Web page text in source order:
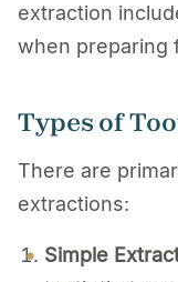
extraction
when preparing
Types of
There are
extractions:
Simple